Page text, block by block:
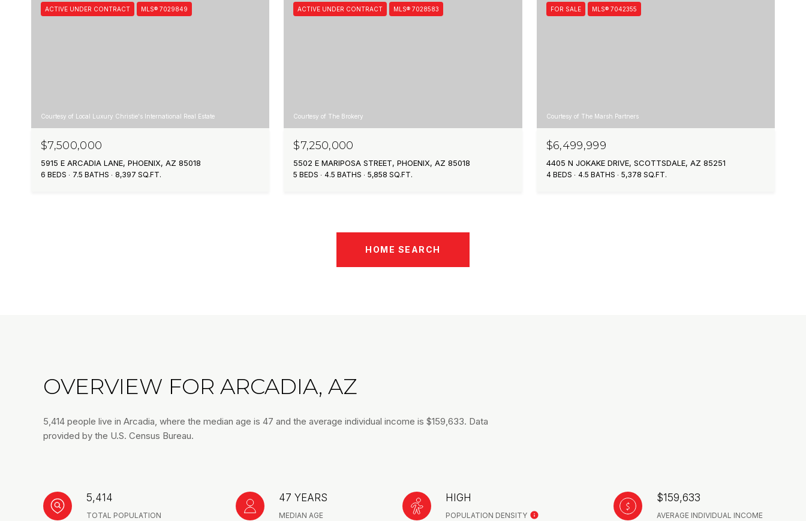
ACTIVE UNDER CONTRACT MLS® 7029849
Courtesy of Local Luxury Christie's International Real Estate
$7,500,000
5915 E ARCADIA LANE, PHOENIX, AZ 85018
6 BEDS 7.5 BATHS 8,397 SQ.FT.
ACTIVE UNDER CONTRACT MLS® 7028583
Courtesy of The Brokery
$7,250,000
5502 E MARIPOSA STREET, PHOENIX, AZ 85018
5 BEDS 4.5 BATHS 5,858 SQ.FT.
FOR SALE MLS® 7042355
Courtesy of The Marsh Partners
$6,499,999
4405 N JOKAKE DRIVE, SCOTTSDALE, AZ 85251
4 BEDS 4.5 BATHS 5,378 SQ.FT.
HOME SEARCH
OVERVIEW FOR ARCADIA, AZ
5,414 people live in Arcadia, where the median age is 47 and the average individual income is $159,633. Data
provided by the U.S. Census Bureau.
5,414
TOTAL POPULATION
47 YEARS
MEDIAN AGE
HIGH
POPULATION DENSITY
$159,633
AVERAGE INDIVIDUAL INCOME